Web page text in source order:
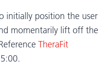
initially position the user
momentarily lift off the
TheraFit